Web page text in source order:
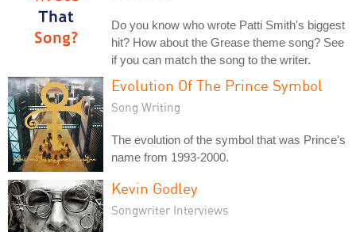
Do you know who wrote Patti Smith's biggest
hit? How about the Grease theme song? See
if you can match the song to the writer.
Evolution Of The Prince Symbol
Song Writing
The evolution of the symbol that was Prince's
name from 1993-2000.
Kevin Godley
Songwriter Interviews